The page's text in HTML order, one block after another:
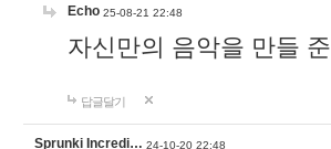
Echo 25-08-21 22:48
자신만의 음악을 만들
답글달기
Sprunki Incredi… 24-10-20 22:48